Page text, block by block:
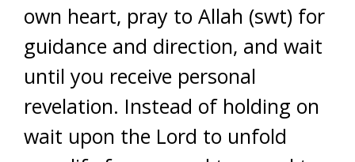
own heart, pray to Allah (swt) for
guidance and direction, and wait
until you receive personal
revelation. Instead of holding on
wait upon the Lord to unfold